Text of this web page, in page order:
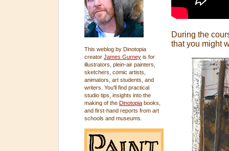
This weblog by Dinotopia
creator James Gurney is for
illustrators, plein-air painters,
sketchers, comic artists,
animators, art students, and
writers. You'll find practical
studio tips, insights into the
making of the Dinotopia books,
and first-hand reports from art
schools and museums.
During the
that you might